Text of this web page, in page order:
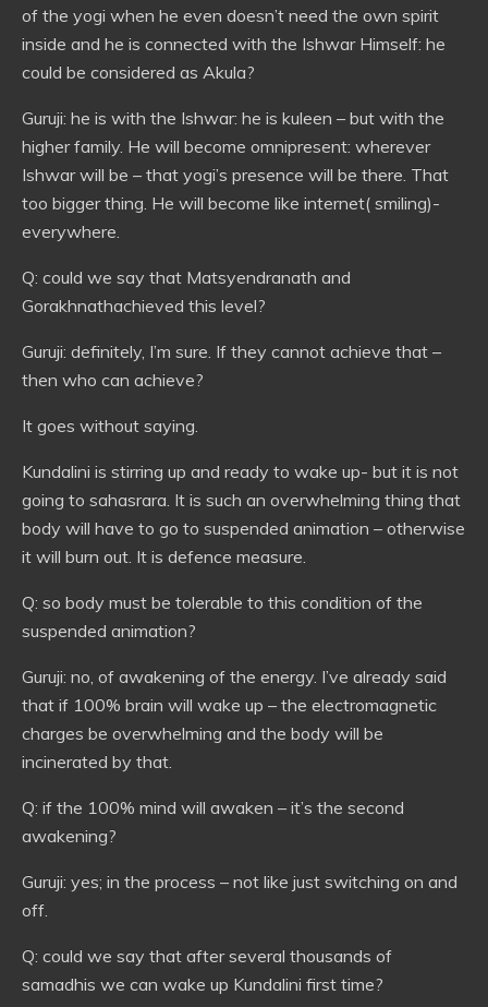
of the yogi when he even doesn’t need the own spirit
inside and he is connected with the Ishwar Himself: he
could be considered as Akula?
Guruji: he is with the Ishwar: he is kuleen – but with the
higher family. He will become omnipresent: wherever
Ishwar will be – that yogi’s presence will be there. That
too bigger thing. He will become like internet( smiling)-
everywhere.
Q: could we say that Matsyendranath and
Gorakhnathachieved this level?
Guruji: definitely, I’m sure. If they cannot achieve that –
then who can achieve?
It goes without saying.
Kundalini is stirring up and ready to wake up- but it is not
going to sahasrara. It is such an overwhelming thing that
body will have to go to suspended animation – otherwise
it will burn out. It is defence measure.
Q: so body must be tolerable to this condition of the
suspended animation?
Guruji: no, of awakening of the energy. I’ve already said
that if 100% brain will wake up – the electromagnetic
charges be overwhelming and the body will be
incinerated by that.
Q: if the 100% mind will awaken – it’s the second
awakening?
Guruji: yes; in the process – not like just switching on and
off.
Q: could we say that after several thousands of
samadhis we can wake up Kundalini first time?